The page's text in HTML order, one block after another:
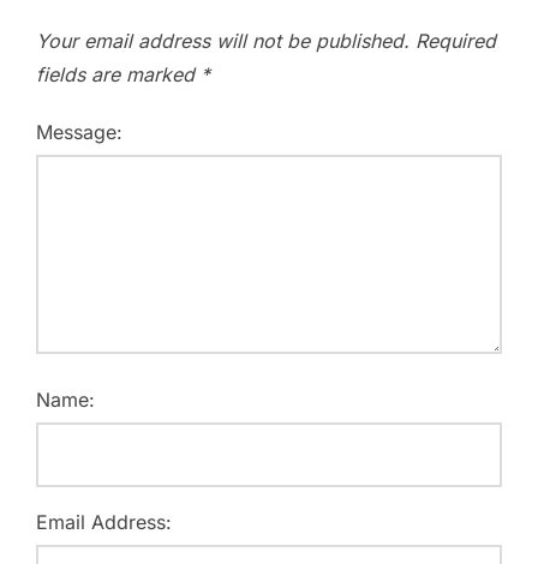
Your email address will not be published. Required
fields are marked *
Message:
Name:
Email Address: